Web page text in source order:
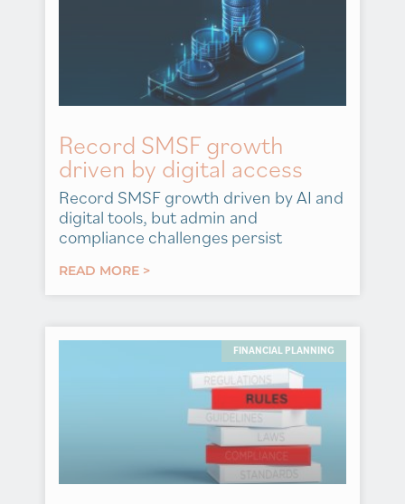
Record SMSF growth
driven by digital access
Record SMSF growth driven by AI and
digital tools, but admin and
compliance challenges persist
READ MORE >
FINANCIAL PLANNING